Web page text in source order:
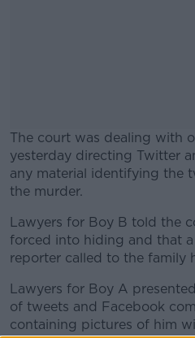
The court was dealing with
yesterday directing Twitter
any material identifying the
the murder.
#AD
Learn
Lawyers for Boy B told the
forced into hiding and that
reporter called to the family
Lawyers for Boy A
of tweets and Facebook
containing pictures of him